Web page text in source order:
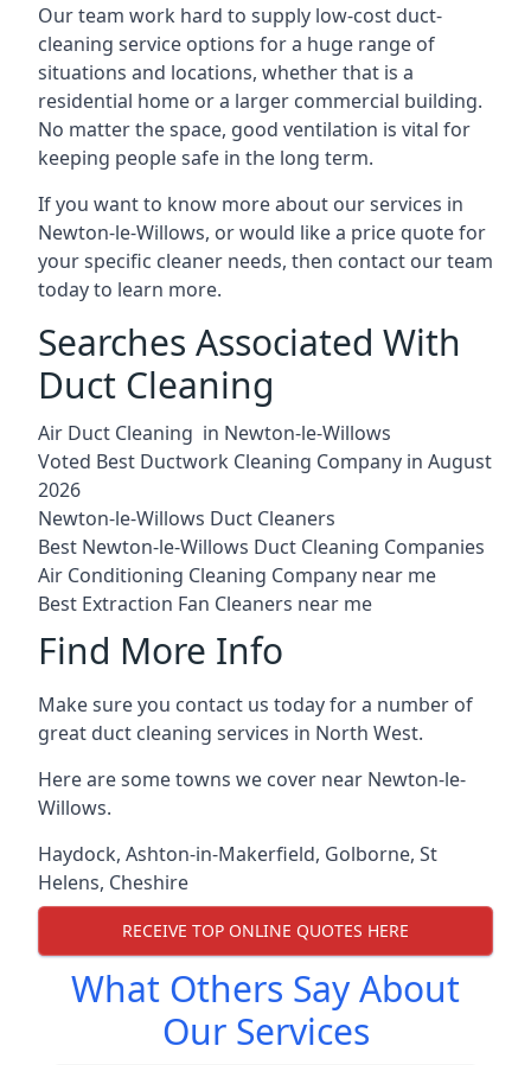
Our team work hard to supply low-cost duct-
cleaning service options for a huge range of
situations and locations, whether that is a
residential home or a larger commercial building.
No matter the space, good ventilation is vital for
keeping people safe in the long term.
If you want to know more about our services in
Newton-le-Willows, or would like a price quote for
your specific cleaner needs, then contact our team
today to learn more.
Searches Associated With
Duct Cleaning
Air Duct Cleaning in Newton-le-Willows
Voted Best Ductwork Cleaning Company in August
2026
Newton-le-Willows Duct Cleaners
Best Newton-le-Willows Duct Cleaning Companies
Air Conditioning Cleaning Company near me
Best Extraction Fan Cleaners near me
Find More Info
Make sure you contact us today for a number of
great duct cleaning services in North West.
Here are some towns we cover near Newton-le-
Willows.
Haydock, Ashton-in-Makerfield, Golborne, St
Helens, Cheshire
RECEIVE TOP ONLINE QUOTES HERE
What Others Say About
Our Services